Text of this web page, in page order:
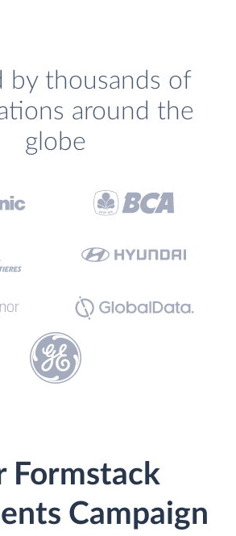
by thousands of
around the
globe
Formstack
Campaign